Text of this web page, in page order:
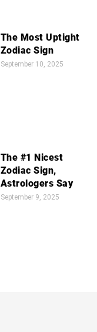
The Most Uptight
Zodiac Sign
September 10, 2025
The #1 Nicest
Zodiac Sign,
Astrologers Say
September 9, 2025